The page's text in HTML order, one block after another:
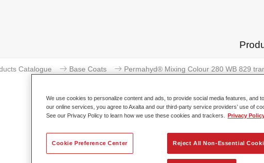
Catalogue Base Coats Permahyd® Mixing Colour 280 WB 829
Permahyd® Mixing Colour
We use cookies to personalize content and ads, to provide social media features, and
our online services, you agree to Axalta and our third-party service providers’ use of
See our Privacy Policy to learn how we use these cookies and trackers.
Privacy
Reject All Non-Essential
Cookie Preference Center